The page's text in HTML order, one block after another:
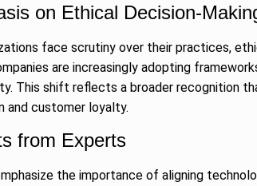
on Ethical Decision-
face scrutiny over their practices,
are increasingly adopting
This shift reflects a broader recognition
and customer loyalty.
from Experts
the importance of aligning